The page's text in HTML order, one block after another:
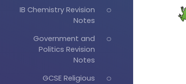
IB Chemistry Revision
Notes
Government and
Politics Revision
Notes
GCSE Religious